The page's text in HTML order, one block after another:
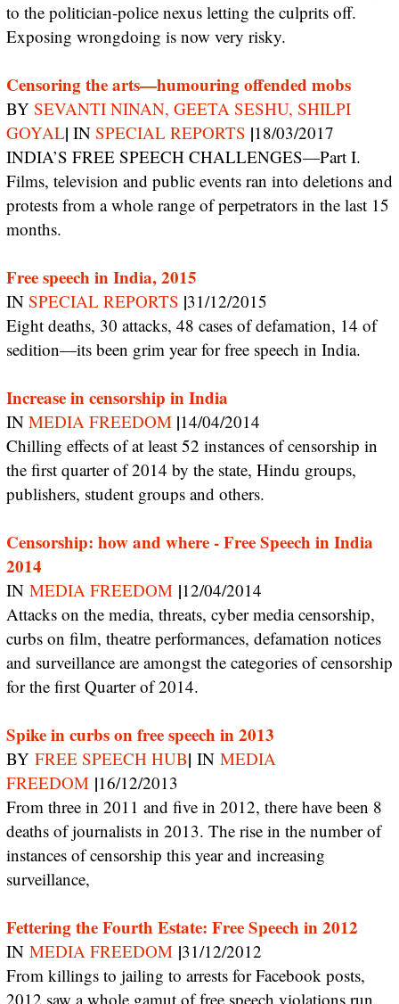
to the politician-police nexus letting the culprits off.
Exposing wrongdoing is now very risky.
Censoring the arts—humouring offended mobs
BY SEVANTI NINAN, GEETA SESHU, SHILPI
GOYAL| IN SPECIAL REPORTS |18/03/2017
INDIA’S FREE SPEECH CHALLENGES—Part I.
Films, television and public events ran into deletions and
protests from a whole range of perpetrators in the last 15
months.
Free speech in India, 2015
IN SPECIAL REPORTS |31/12/2015
Eight deaths, 30 attacks, 48 cases of defamation, 14 of
sedition—its been grim year for free speech in India.
Increase in censorship in India
IN MEDIA FREEDOM |14/04/2014
Chilling effects of at least 52 instances of censorship in
the first quarter of 2014 by the state, Hindu groups,
publishers, student groups and others.
Censorship: how and where - Free Speech in India
2014
IN MEDIA FREEDOM |12/04/2014
Attacks on the media, threats, cyber media censorship,
curbs on film, theatre performances, defamation notices
and surveillance are amongst the categories of censorship
for the first Quarter of 2014.
Spike in curbs on free speech in 2013
BY FREE SPEECH HUB| IN MEDIA
FREEDOM |16/12/2013
From three in 2011 and five in 2012, there have been 8
deaths of journalists in 2013. The rise in the number of
instances of censorship this year and increasing
surveillance,
Fettering the Fourth Estate: Free Speech in 2012
IN MEDIA FREEDOM |31/12/2012
From killings to jailing to arrests for Facebook posts,
2012 saw a whole gamut of free speech violations run